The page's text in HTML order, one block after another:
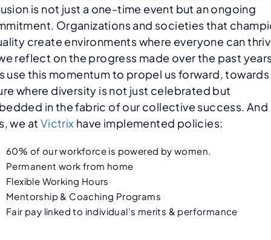
is not just a one-time event but an ongoing
Organizations and societies that
create environments where everyone can
reflect on the progress made over the past
use this momentum to propel us forward, towards
where diversity is not just celebrated but
in the fabric of our collective success. And
we at Victrix have implemented policies:
60% of our workforce is powered by women.
Permanent work from home
Flexible Working Hours
Mentorship & Coaching Programs
Fair pay linked to individual’s merits & performance